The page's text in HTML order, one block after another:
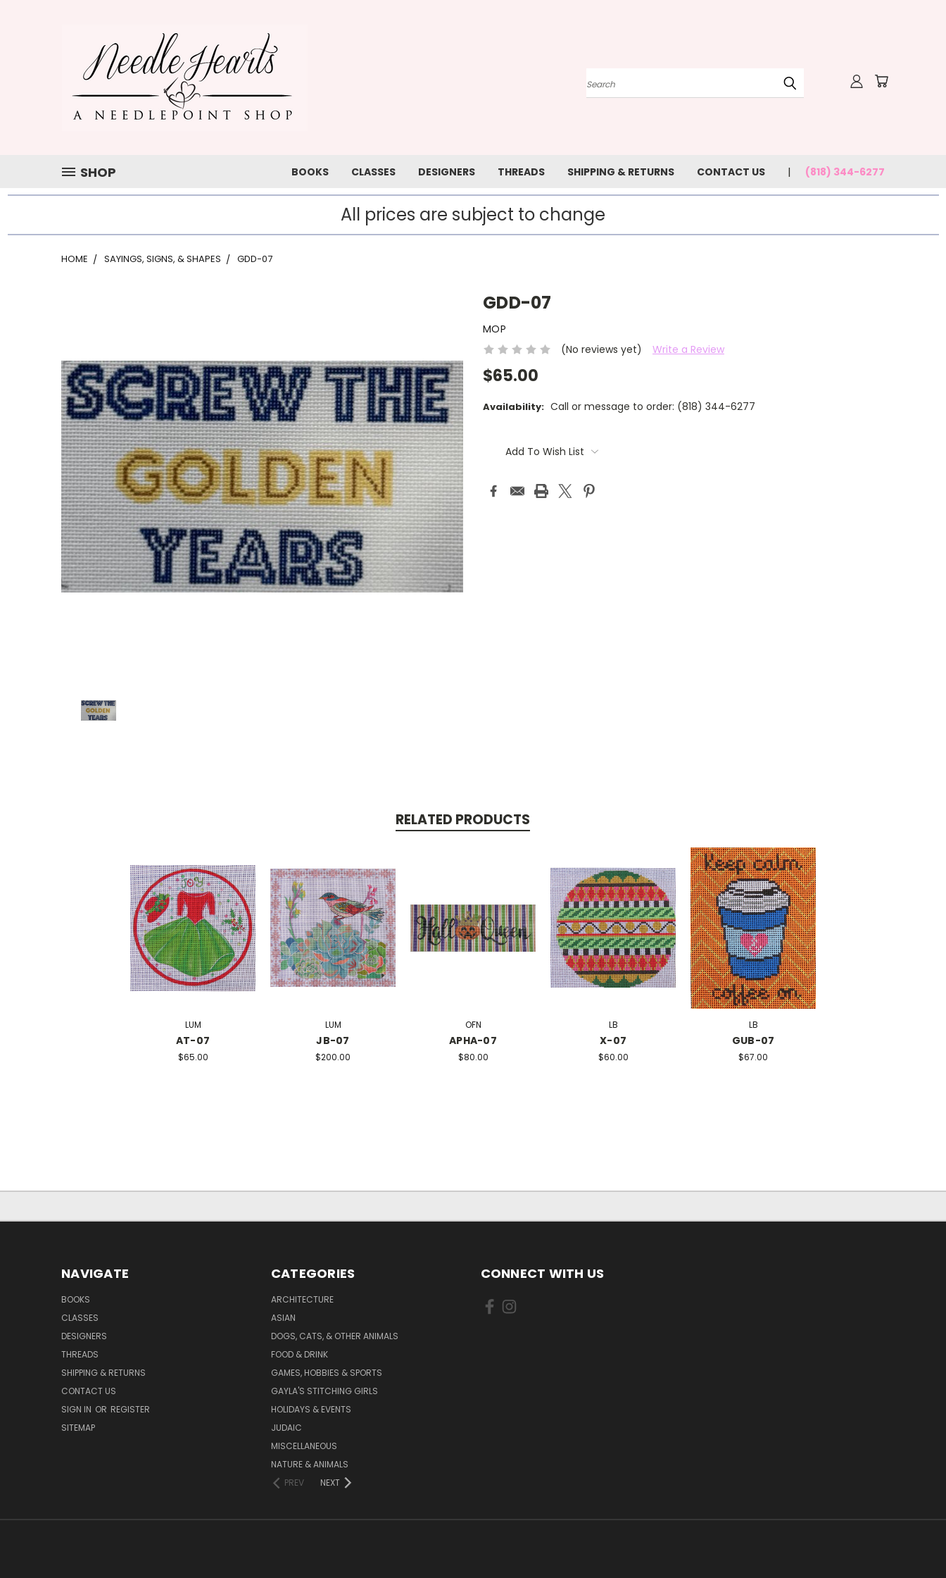
Search
SHOP BOOKS CLASSES DESIGNERS THREADS SHIPPING & RETURNS CONTACT US (818) 344-6277
All prices are subject to change
HOME SAYINGS, SIGNS, & SHAPES GDD-07
GDD-07
MOP
(No reviews yet)
Write a Review
$65.00
Availability: Call or message to order: (818) 344-6277
Stock:Add To Wish List
RELATED PRODUCTS
LUM
AT-07
$65.00
LUM
JB-07
$200.00
OFN
APHA-07
$80.00
LB
X-07
$60.00
LB
GUB-07
$67.00
NAVIGATE
BOOKS
CLASSES
DESIGNERS
THREADS
SHIPPING & RETURNS
CONTACT US
SIGN IN OR REGISTER
SITEMAP
CATEGORIES
ARCHITECTURE
ASIAN
DOGS, CATS, & OTHER ANIMALS
FOOD & DRINK
GAMES, HOBBIES & SPORTS
GAYLA'S STITCHING GIRLS
HOLIDAYS & EVENTS
JUDAIC
MISCELLANEOUS
NATURE & ANIMALS
PREV
NEXT
CONNECT WITH US